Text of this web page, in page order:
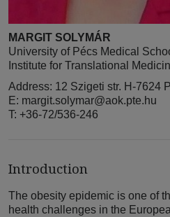
MARGIT SOLYMÁR
University of Pécs Medical
Institute for Translational
Address: 12 Szigeti str. H-7624
E: margit.solymar@aok.pte.hu
T: +36-72/536-246
Introduction
The obesity epidemic is one of
health challenges in the